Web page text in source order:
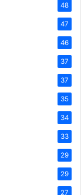
48
47
46
37
37
35
34
33
29
29
27